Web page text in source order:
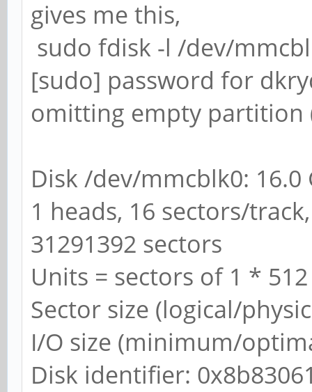
gives me this,
sudo fdisk -l /dev/
[sudo] password for
omitting empty partition
Disk /dev/mmcblk0: 16.0
1 heads, 16 sectors/
31291392 sectors
Units = sectors of 1 *
Sector size (logical/
I/O size (minimum/
Disk identifier: